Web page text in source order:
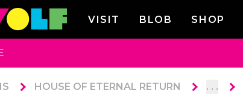
VISIT BLOB SHOP
HOUSE OF ETERNAL RETURN . . .